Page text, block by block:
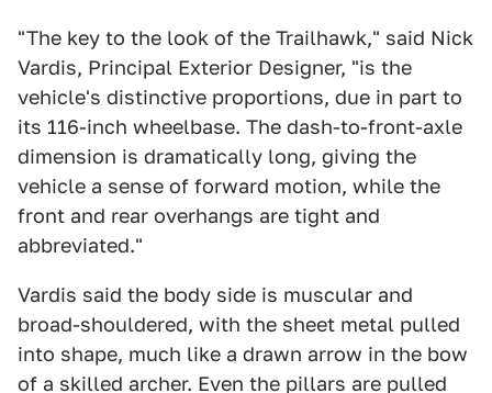
"The key to the look of the Trailhawk," said Nick
Vardis, Principal Exterior Designer, "is the
vehicle's distinctive proportions, due in part to
its 116-inch wheelbase. The dash-to-front-axle
dimension is dramatically long, giving the
vehicle a sense of forward motion, while the
front and rear overhangs are tight and
abbreviated."
Vardis said the body side is muscular and
broad-shouldered, with the sheet metal pulled
into shape, much like a drawn arrow in the bow
of a skilled archer. Even the pillars are pulled